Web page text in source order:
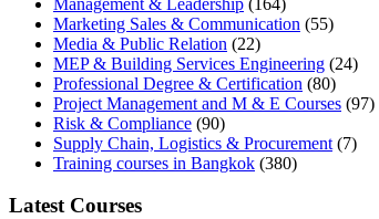
Marketing Sales & Communication (55)
Media & Public Relation (22)
MEP & Building Services Engineering (24)
Professional Degree & Certification (80)
Project Management and M & E Courses (97)
Risk & Compliance (90)
Supply Chain, Logistics & Procurement (7)
Training courses in Bangkok (380)
Latest Courses